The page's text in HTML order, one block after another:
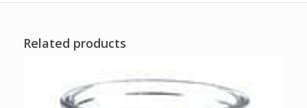
Related products